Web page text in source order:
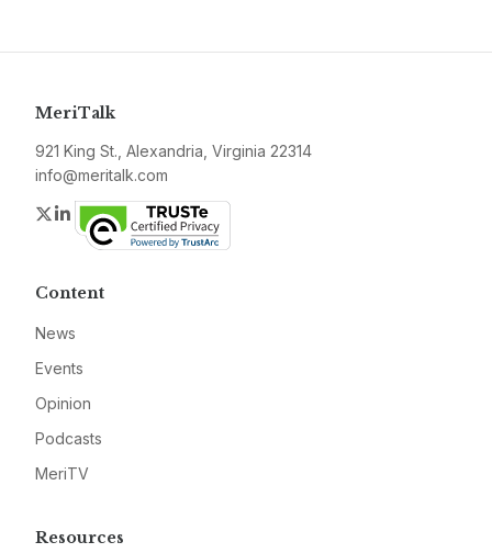
MeriTalk
921 King St., Alexandria, Virginia 22314
info@meritalk.com
Twitter
LinkedIn
Content
News
Events
Opinion
Podcasts
MeriTV
Resources